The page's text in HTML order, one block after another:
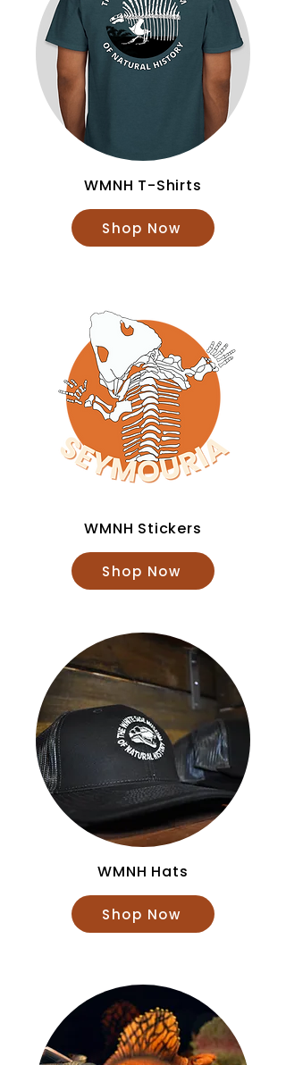
WMNH T-Shirts
Shop Now
WMNH Stickers
Shop Now
WMNH Hats
Shop Now